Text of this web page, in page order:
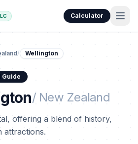
Calculator
/ Wellington
/ New Zealand
offering a blend of history,
attractions.